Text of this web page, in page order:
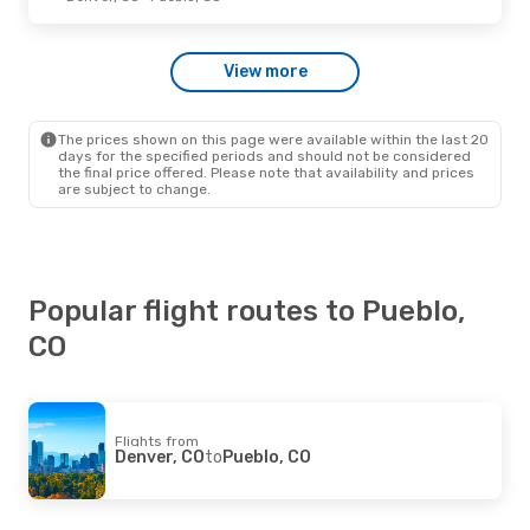
Denver Air Connection
Denver Air Connection
- Denver, CO
Thu, Sep 24- Sun, Sep 27
Denver Air Connection
Direct
Denver, CO- Pueblo, CO
View more
The prices shown on this page were available within the last 20
days for the specified periods and should not be considered
the final price offered. Please note that availability and prices
are subject to change.
Popular flight routes to Pueblo,
CO
Flights from
Denver, COtoPueblo, CO